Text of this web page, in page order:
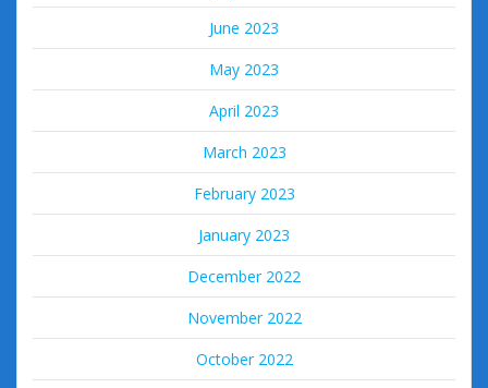
June 2023
May 2023
April 2023
March 2023
February 2023
January 2023
December 2022
November 2022
October 2022